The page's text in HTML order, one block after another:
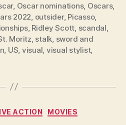
, Oscar nominations, Oscars,
2022 outsider, Picasso,
, Ridley Scott scandal
Moritz stalk sword and
US visual visual stylist,
Categories
ACTION MOVIES